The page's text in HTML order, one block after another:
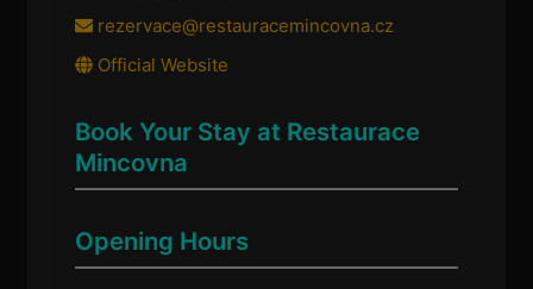
rezervace@restauracemincovna.cz
Official Website
Book Your Stay at Restaurace
Mincovna
Opening Hours